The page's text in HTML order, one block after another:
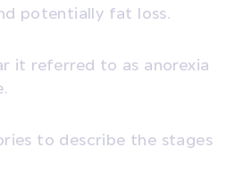
potentially fat loss
it referred to as anorexia
to describe the stages